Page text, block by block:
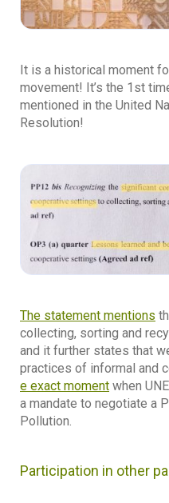
It is a historical moment
movement! It’s the 1st
mentioned in the United
Resolution!
The statement mentions
collecting, sorting and
and it further states that
practices of informal and
e exact moment when
a mandate to negotiate a
Pollution.
Participation in other